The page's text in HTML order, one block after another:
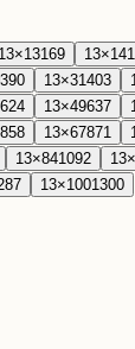
13×13169 13×14
390 13×31 403
624 13×49637
858 13×67871
13×841092 13×
13×1001300